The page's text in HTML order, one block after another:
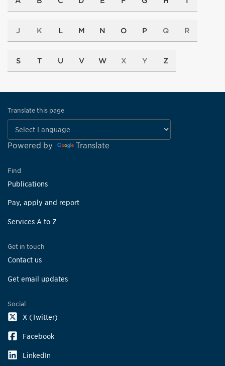
J K L M N O P Q R
S T U V W X Y Z
Translate this page
Powered by Translate
Find
Publications
Pay, apply and report
Services A to Z
Get in touch
Contact us
Get email updates
Social
X (Twitter)
Facebook
LinkedIn